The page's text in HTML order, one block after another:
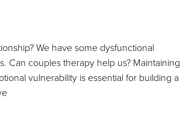
We have some dysfunctional
Can couples therapy help us? Maintaining
vulnerability is essential for building a